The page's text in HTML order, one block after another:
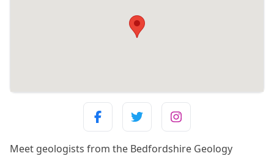
Meet geologists from the Bedfordshire Geology